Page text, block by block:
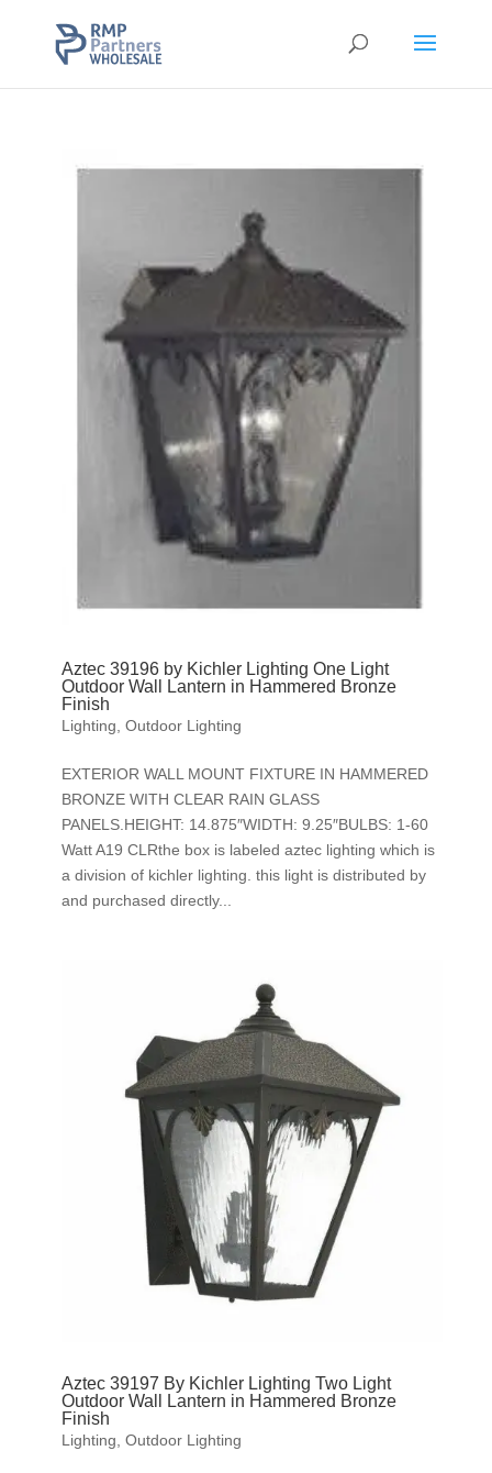
Aztec 39196 by Kichler Lighting One Light
Outdoor Wall Lantern in Hammered Bronze
Finish
Lighting Outdoor Lighting
EXTERIOR WALL MOUNT FIXTURE IN HAMMERED
BRONZE WITH CLEAR RAIN GLASS
PANELS.HEIGHT: 14.875″WIDTH: 9.25″BULBS: 1-60
Watt A19 CLRthe box is labeled aztec lighting which is
a division of kichler lighting. this light is distributed by
and purchased directly...
Aztec 39197 By Kichler Lighting Two Light
Outdoor Wall Lantern in Hammered Bronze
Finish
Lighting Outdoor Lighting